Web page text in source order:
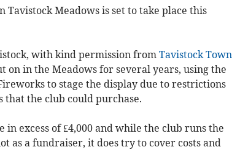
Meadows is set to take place this
with kind permission from Tavistock Town
on in the Meadows for several years, using the
to stage the display due to restrictions
the club could purchase.
in excess of £4,000 and while the club runs the
as a fundraiser, it does try to cover costs and